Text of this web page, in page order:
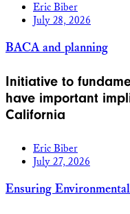
Eric Biber
July 28, 2026
BACA and planning
Initiative to
have important
California
Eric Biber
July 27, 2026
Ensuring